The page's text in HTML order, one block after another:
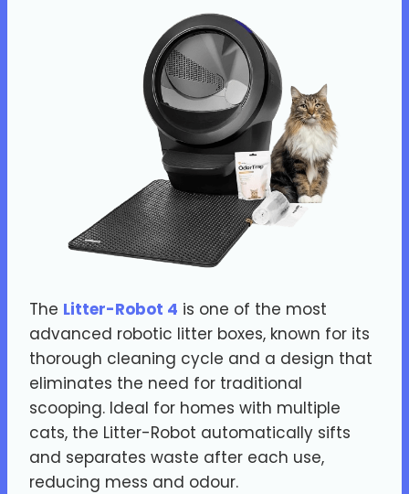
The Litter-Robot 4 is one of the most
advanced robotic litter boxes, known for its
thorough cleaning cycle and a design that
eliminates the need for traditional
scooping. Ideal for homes with multiple
cats, the Litter-Robot automatically sifts
and separates waste after each use,
reducing mess and odour.